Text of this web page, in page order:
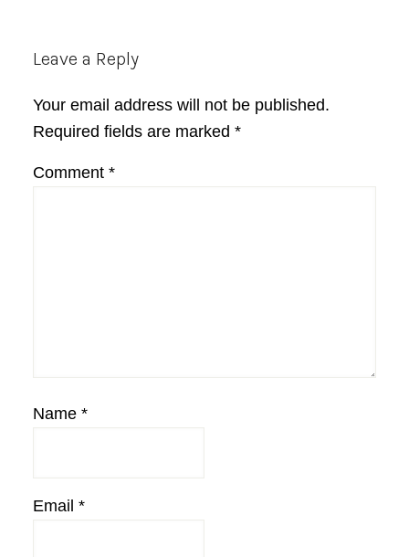
Reader
Leave a Reply
Your email address will not be published.
Required fields are marked *
Comment *
Name *
Email *